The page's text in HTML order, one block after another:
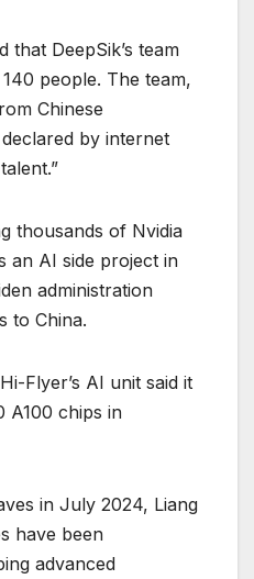
that DeepSik’s team
people. The team,
Chinese
by internet
thousands of Nvidia
an AI side project in
administration
to China.
Flyer’s AI unit said it
A100 chips in
in July 2024, Liang
have been
advanced